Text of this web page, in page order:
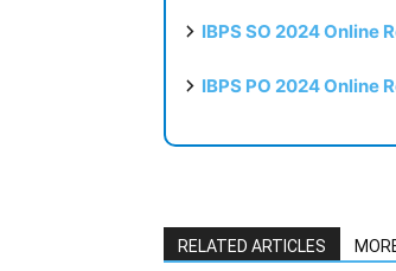
IBPS SO 2024 Online
IBPS PO 2024 Online
RELATED ARTICLES